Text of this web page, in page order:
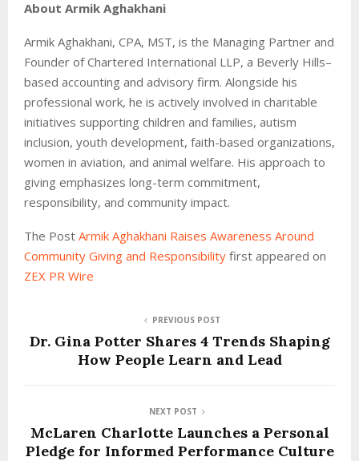
About Armik Aghakhani
Armik Aghakhani, CPA, MST, is the Managing Partner and
Founder of Chartered International LLP, a Beverly Hills–
based accounting and advisory firm. Alongside his
professional work, he is actively involved in charitable
initiatives supporting children and families, autism
inclusion, youth development, faith-based organizations,
women in aviation, and animal welfare. His approach to
giving emphasizes long-term commitment,
responsibility, and community impact.
The Post Armik Aghakhani Raises Awareness Around
Community Giving and Responsibility first appeared on
ZEX PR Wire
PREVIOUS POST
Dr. Gina Potter Shares 4 Trends Shaping
How People Learn and Lead
NEXT POST
McLaren Charlotte Launches a Personal
Pledge for Informed Performance Culture